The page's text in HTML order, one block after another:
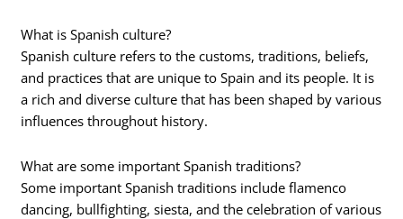
What is Spanish culture?
Spanish culture refers to the customs, traditions, beliefs,
and practices that are unique to Spain and its people. It is
a rich and diverse culture that has been shaped by various
influences throughout history.
What are some important Spanish traditions?
Some important Spanish traditions include flamenco
dancing, bullfighting, siesta, and the celebration of various